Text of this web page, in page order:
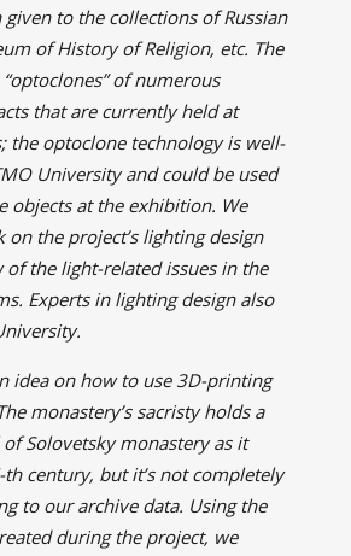
given to the collections of Russian
of History of Religion, etc. The
of numerous
that are currently held at
the optoclone technology is well-
University and could be used
objects at the exhibition. We
on the project’s lighting design
of the light-related issues in the
Experts in lighting design also
idea on how to use 3D-printing
monastery’s sacristy holds a
Solovetsky monastery as it
century, but it’s not completely
to our archive data. Using the
during the project, we